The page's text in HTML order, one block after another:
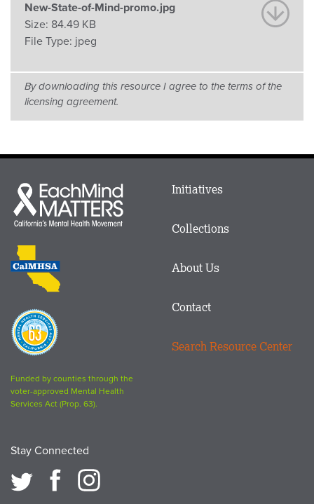
New-State-of-Mind-promo.jpg
Size: 84.49 KB
File Type: jpeg
By downloading this resource I agree to the terms of the
licensing agreement.
Each
Mind
Matters
CalMHSA
logo
Proposition
63
logo
Funded by counties through the
voter-approved Mental Health
Services Act (Prop. 63).
Stay Connected
Main
Footer
Initiatives
Collections
About Us
Contact
Search Resource Center